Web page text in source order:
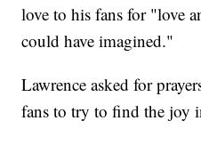
love to his fans for "love
could have imagined."
Lawrence asked for
fans to try to find the joy